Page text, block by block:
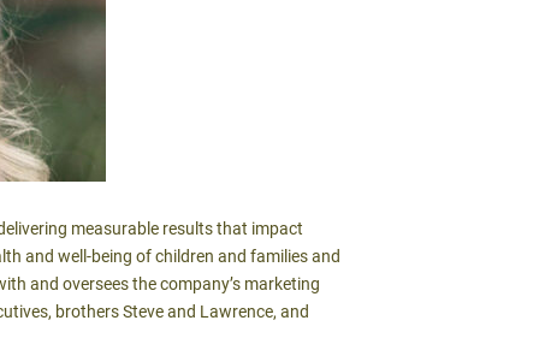
measurable results that impact
and well-being of children and families and
and oversees the company’s marketing
brothers Steve and Lawrence, and